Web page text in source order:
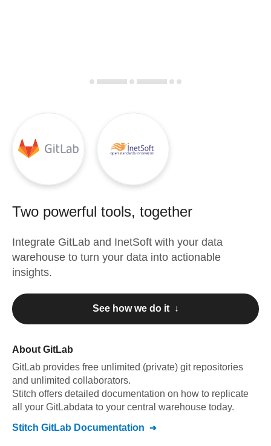
Two powerful tools, together
Integrate GitLab and InetSoft with your data
warehouse to turn your data into actionable
insights.
See how we do it ↓
About GitLab
GitLab provides free unlimited (private) git repositories
and unlimited collaborators.
Stitch offers detailed documentation on how to replicate
all your GitLabdata to your central warehouse today.
Stitch GitLab Documentation